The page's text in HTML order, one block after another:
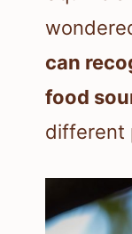
can
food
different